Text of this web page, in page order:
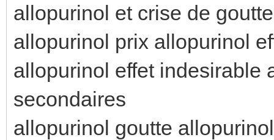
allopurinol et crise de
allopurinol prix allopurinol
allopurinol effet indesirable
secondaires
allopurinol goutte